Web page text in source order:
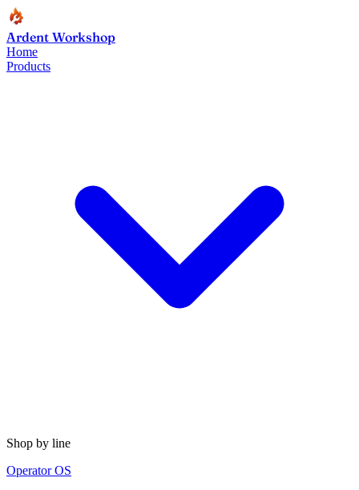
Ardent Workshop
Home
Products
Shop by line
Operator OS